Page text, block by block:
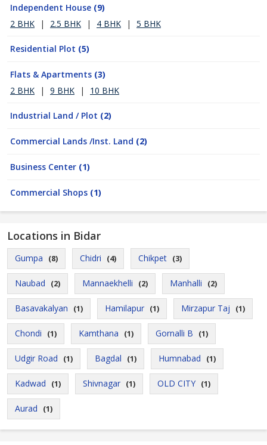
Independent House (9)
2 BHK
| 2.5 BHK | 4 BHK | 5 BHK
Residential Plot (5)
Flats & Apartments (3)
2 BHK
| 9 BHK | 10 BHK
Industrial Land / Plot (2)
Commercial Lands /Inst. Land (2)
Business Center (1)
Commercial Shops (1)
Locations in Bidar
Gumpa (8) Chidri (4) Chikpet (3)
Naubad (2) Mannaekhelli (2) Manhalli (2)
Basavakalyan (1) Hamilapur (1) Mirzapur Taj (1)
Chondi (1) Kamthana (1) Gornalli B (1)
Udgir Road (1) Bagdal (1) Humnabad (1)
Kadwad (1) Shivnagar (1) OLD CITY (1)
Aurad (1)